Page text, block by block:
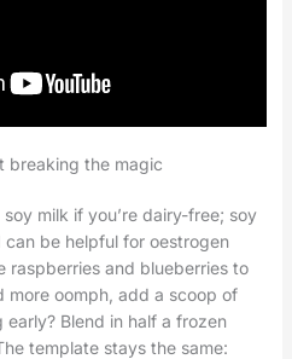
breaking the magic
milk if you’re dairy-free; soy
be helpful for oestrogen
raspberries and blueberries to
more oomph, add a scoop of
early? Blend in half a frozen
template stays the same: